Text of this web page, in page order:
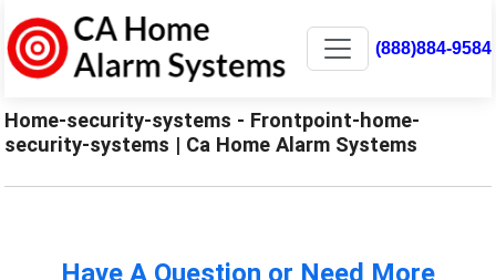
(888)884-9584
Home-security-systems - Frontpoint-home-
security-systems | Ca Home Alarm Systems
Have A Question or Need More